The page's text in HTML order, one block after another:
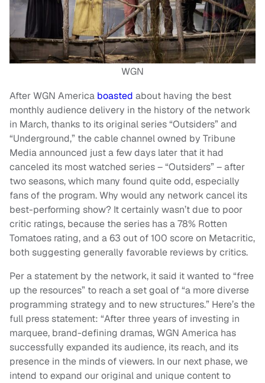
WGN
After WGN America boasted about having the best
monthly audience delivery in the history of the network
in March, thanks to its original series “Outsiders” and
“Underground,” the cable channel owned by Tribune
Media announced just a few days later that it had
canceled its most watched series – “Outsiders” – after
two seasons, which many found quite odd, especially
fans of the program. Why would any network cancel its
best-performing show? It certainly wasn’t due to poor
critic ratings, because the series has a 78% Rotten
Tomatoes rating, and a 63 out of 100 score on Metacritic,
both suggesting generally favorable reviews by critics.
Per a statement by the network, it said it wanted to “free
up the resources” to reach a set goal of “a more diverse
programming strategy and to new structures.” Here’s the
full press statement: “After three years of investing in
marquee, brand-defining dramas, WGN America has
successfully expanded its audience, its reach, and its
presence in the minds of viewers. In our next phase, we
intend to expand our original and unique content to